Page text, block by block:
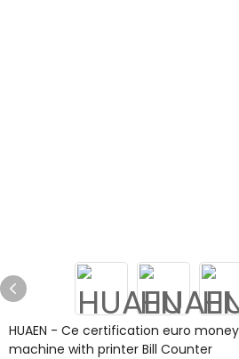
HUAEN - Ce certification euro
machine with printer Bill Counter